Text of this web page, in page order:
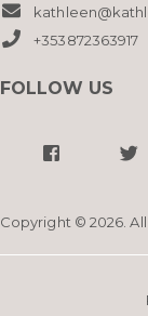
+353872363917
FOLLOW US
Copyright © 2026.